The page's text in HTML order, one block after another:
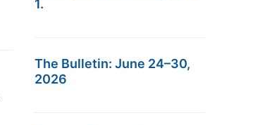
1.
The Bulletin: June 24–30,
2026